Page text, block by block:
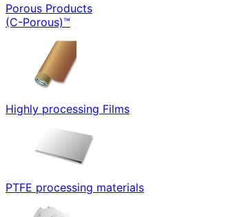
Porous Products
(C-Porous)™
Highly processing Films
PTFE processing materials